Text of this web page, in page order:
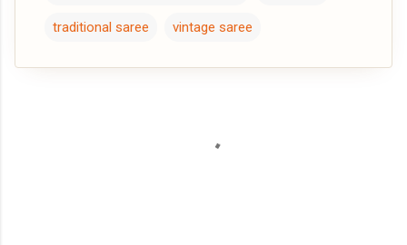
traditional saree vintage saree